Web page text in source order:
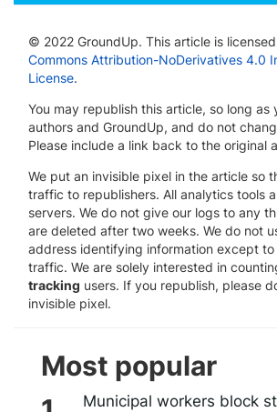
© 2022 GroundUp. This article is
Commons Attribution-NoDerivatives 4.0
License.
You may republish this article, so long as
authors and GroundUp, and do not
Please include a link back to the original
We put an invisible pixel in the article so
traffic to republishers. All analytics tools
servers. We do not give our logs to any
are deleted after two weeks. We do not
address identifying information except
traffic. We are solely interested in
tracking users. If you republish, please
invisible pixel.
Most popular
Municipal workers block